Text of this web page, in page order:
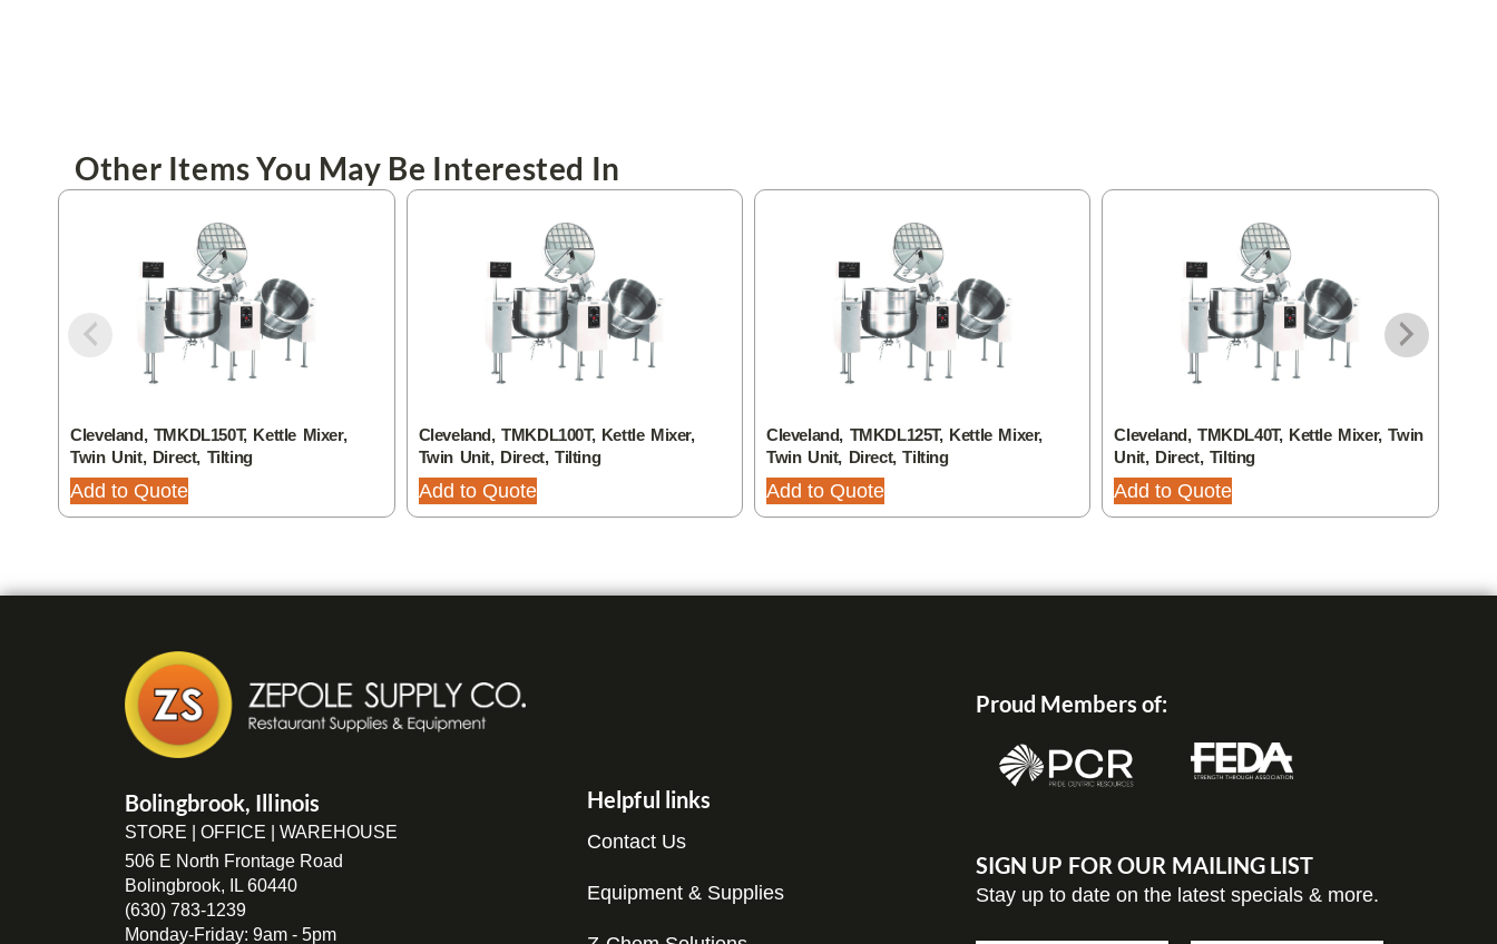
Other Items You May Be Interested In
Cleveland, TMKDL150T, Kettle Mixer,
Twin Unit, Direct, Tilting
Add to Quote
Cleveland, TMKDL100T, Kettle Mixer,
Twin Unit, Direct, Tilting
Add to Quote
Cleveland, TMKDL125T, Kettle Mixer,
Twin Unit, Direct, Tilting
Add to Quote
Cleveland, TMKDL40T, Kettle Mixer, Twin
Unit, Direct, Tilting
Add to Quote
Bolingbrook, Illinois
STORE | OFFICE | WAREHOUSE
506 E North Frontage Road
Bolingbrook, IL 60440
(630) 783-1239
Monday-Friday: 9am - 5pm
Helpful links
Contact Us
Equipment & Supplies
Proud Members of:
SIGN UP FOR OUR MAILING LIST
Stay up to date on the latest specials & more.